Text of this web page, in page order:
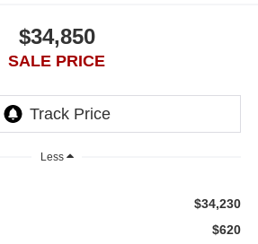
$34,850
SALE PRICE
Less
$34,230
$620